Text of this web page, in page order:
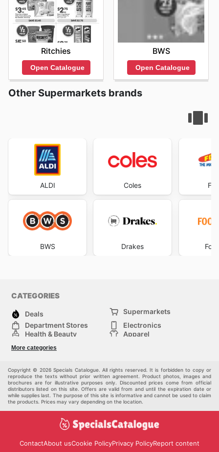
Ritchies
Open Catalogue
BWS
Open Catalogue
Other Supermarkets brands
ALDI
BWS
Coles
Drakes
CATEGORIES
Deals
Supermarkets
Department Stores
Electronics
Health & Beauty
Apparel
Sports & Recreation
Others
More categories
Copyright © 2026 Specials Catalogue. All rights reserved. It is forbidden to copy or
reproduce the texts without prior written agreement. Product photos, images and
brochures are for illustrative purposes only. Discounted prices come from official
distributors listed on this site. Offers are valid from and until the expiration date or
while supplies last. The purpose of this site is informative and cannot be used to claim
the products. Prices may vary depending on the location.
ContactAbout usCookie PolicyPrivacy PolicyReport content